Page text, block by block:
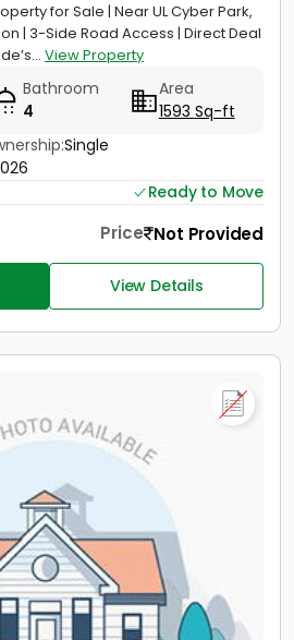
for Sale | Near UL Cyber Park,
| 3-Side Road Access | Direct Deal
View Property
Bathroom
4
Area
1593 Sq-ft
Single
Ready to Move
Price Not Provided
View Details